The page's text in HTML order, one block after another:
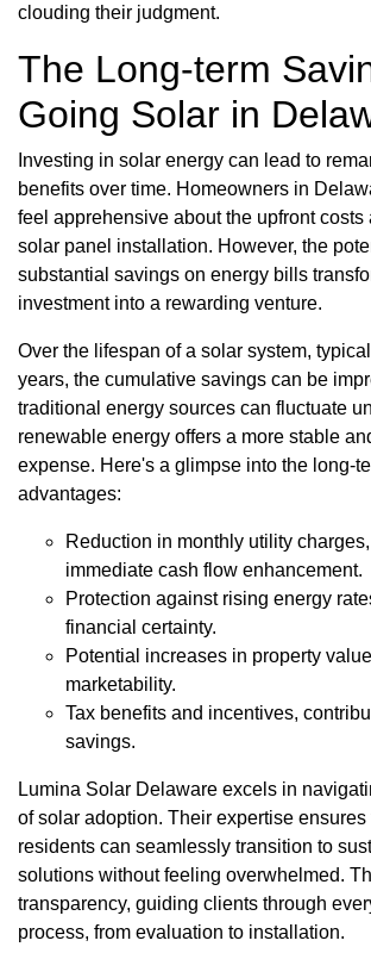
clouding their judgment.
The Long-term
Going Solar in
Investing in solar energy can lead to
benefits over time. Homeowners in
feel apprehensive about the upfront costs
solar panel installation. However, the
substantial savings on energy bills
investment into a rewarding venture.
Over the lifespan of a solar system,
years, the cumulative savings can be
traditional energy sources can fluctuate
renewable energy offers a more stable
expense. Here's a glimpse into the long-
advantages:
Reduction in monthly utility
immediate cash flow enhancement.
Protection against rising energy
financial certainty.
Potential increases in property
marketability.
Tax benefits and incentives,
savings.
Lumina Solar Delaware excels in
of solar adoption. Their expertise ensures
residents can seamlessly transition to
solutions without feeling overwhelmed.
transparency, guiding clients through
process, from evaluation to installation.